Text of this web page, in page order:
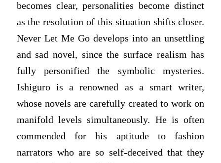
becomes clear, personalities become distinct
as the resolution of this situation shifts closer.
Never Let Me Go develops into an unsettling
and sad novel, since the surface realism has
fully personified the symbolic mysteries.
Ishiguro is a renowned as a smart writer,
whose novels are carefully created to work on
manifold levels simultaneously. He is often
commended for his aptitude to fashion
narrators who are so self-deceived that they